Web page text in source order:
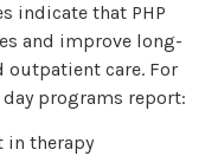
indicate that PHP
and improve long-
care. For
programs report:
in therapy